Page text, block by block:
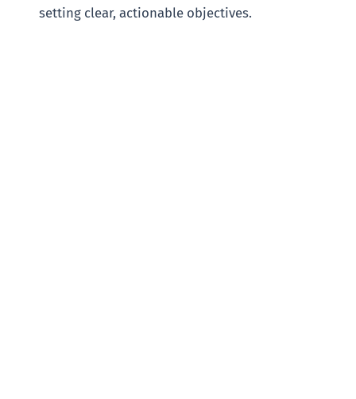
setting clear, actionable objectives.